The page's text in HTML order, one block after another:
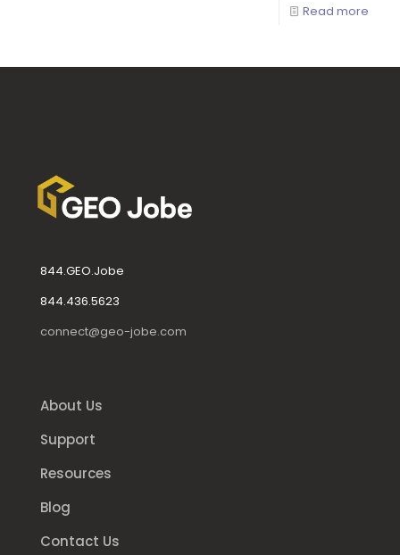
Read more
844.GEO.Jobe
844.436.5623
connect@geo-jobe.com
About Us
Support
Resources
Blog
Contact Us